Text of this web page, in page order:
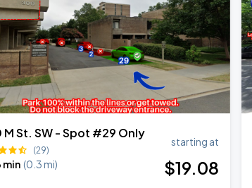
St. SW - Spot #29 Only
(29)
min (0.3 mi)
starting at
$19.08